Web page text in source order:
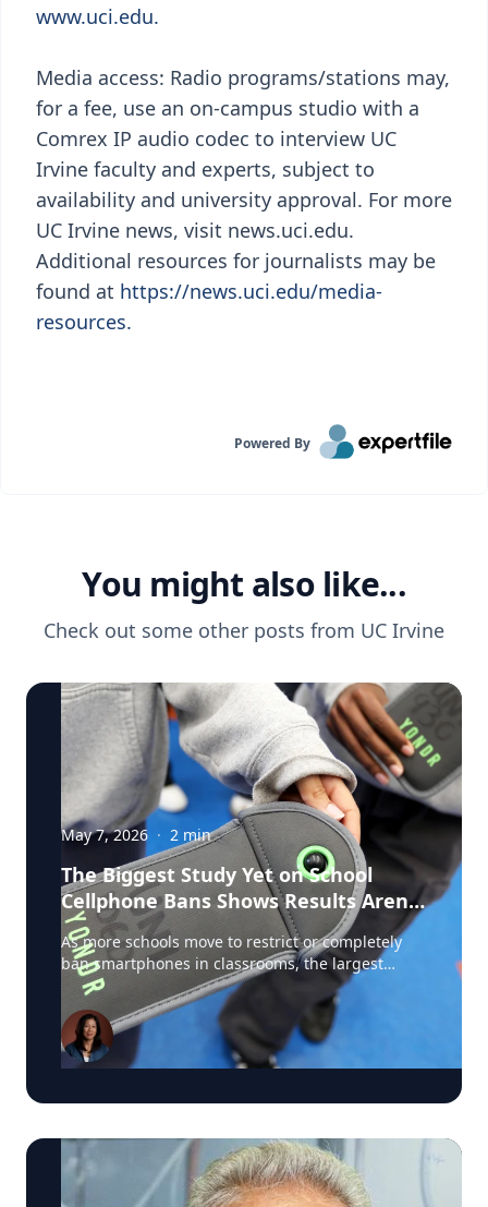
www.uci.edu.
Media access: Radio programs/stations may,
for a fee, use an on-campus studio with a
Comrex IP audio codec to interview UC
Irvine faculty and experts, subject to
availability and university approval. For more
UC Irvine news, visit news.uci.edu.
Additional resources for journalists may be
found at https://news.uci.edu/media-
resources.
Powered By
You might also like...
Check out some other posts from UC Irvine
May 7, 2026 · 2 min
The Biggest Study Yet on School
Cellphone Bans Shows Results Aren’t
So Simple
As more schools move to restrict or completely
ban smartphones in classrooms, the largest
study ever conducted on school cellphone bans is
challenging assumptions about what these
policies actually achieve. The new U.S. study,
involving roughly 4,600 schools and researchers
from institutions including Stanford, Duke, the
dramatically reduced phone use during the
school day. In some schools, classroom phone
use dropped from 61 percent to just 13 percent.